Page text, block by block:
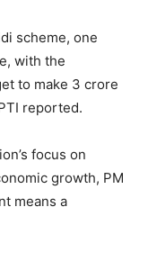
scheme, one
with the
to make 3 crore
reported.
focus on
growth, PM
means a